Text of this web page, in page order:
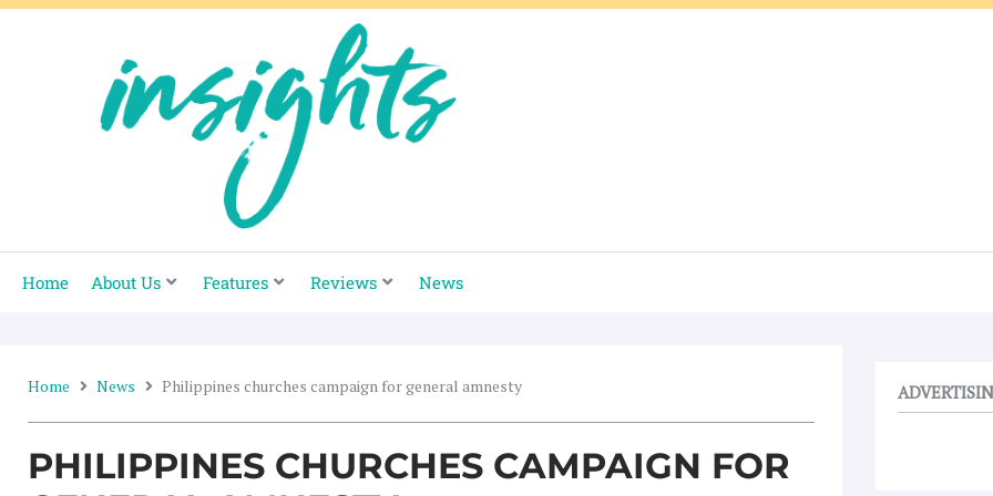
Skip
Home About Us Features Reviews News
Home News Philippines churches campaign for general amnesty
PHILIPPINES CHURCHES CAMPAIGN FOR